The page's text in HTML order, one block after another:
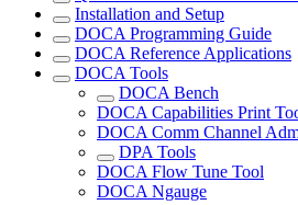
Installation and Setup
DOCA Programming Guide
DOCA Reference Applications
DOCA Tools
DOCA Bench
DOCA Capabilities Print
DOCA Comm Channel
DPA Tools
DOCA Flow Tune Tool
DOCA Ngauge